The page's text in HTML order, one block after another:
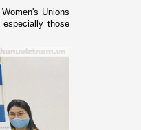
Unions
those